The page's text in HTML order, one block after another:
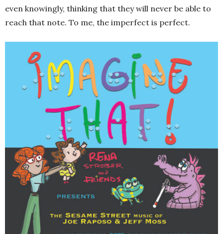
even knowingly, thinking that they will never be able to
reach that note. To me, the imperfect is perfect.